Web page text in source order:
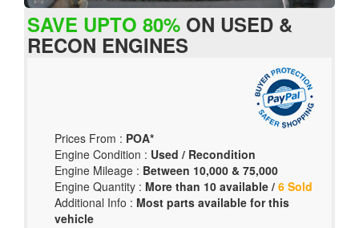
SAVE UPTO 80% ON USED &
RECON ENGINES
Prices From : POA*
Engine Condition : Used / Recondition
Engine Mileage : Between 10,000 & 75,000
Engine Quantity : More than 10 available /6 Sold
Additional Info : Most parts available for this
vehicle